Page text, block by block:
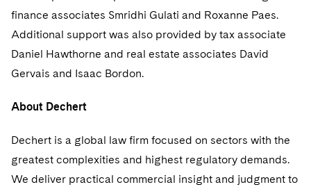
Regulatory Compliance
UCITS
World Passport
Life Sciences Small and Large Molecule Litigation
Non-Profit/Foundations
Cryptocurrency Enforcement & Investigations
Defense
Visit this section
Sovereign Wealth Funds
Visit this section
Visit this section
Visit this section
finance associates Smridhi Gulati and Roxanne Paes.
Additional support was also provided by tax associate
Daniel Hawthorne and real estate associates David
Gervais and Isaac Bordon.
About Dechert
Dechert is a global law firm focused on sectors with the
greatest complexities and highest regulatory demands.
We deliver practical commercial insight and judgment to